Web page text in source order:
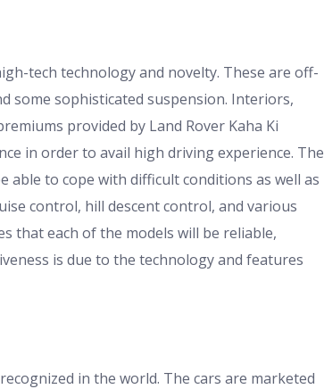
tech technology and novelty. These are off-
some sophisticated suspension. Interiors,
provided by Land Rover Kaha Ki
in order to avail high driving experience. The
able to cope with difficult conditions as well as
control, hill descent control, and various
that each of the models will be reliable,
is due to the technology and features
in the world. The cars are marketed